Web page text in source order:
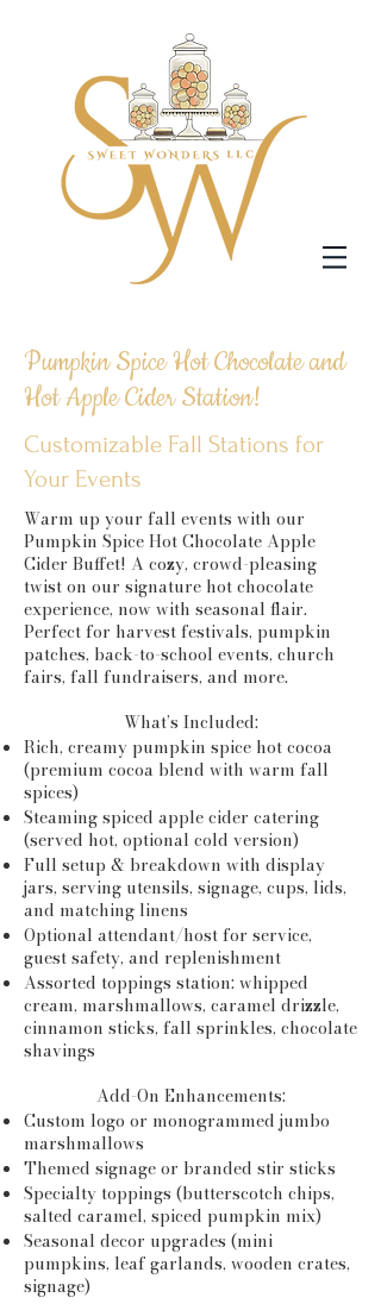
Pumpkin Spice Hot Chocolate and
Hot Apple Cider Station!
Customizable Fall Stations for
Your Events
Warm up your fall events with our
Pumpkin Spice Hot Chocolate Apple
Cider Buffet! A cozy, crowd-pleasing
twist on our signature hot chocolate
experience, now with seasonal flair.
Perfect for harvest festivals, pumpkin
patches, back-to-school events, church
fairs, fall fundraisers, and more.
What’s Included:
Rich, creamy pumpkin spice hot cocoa
(premium cocoa blend with warm fall
spices)
Steaming spiced apple cider catering
(served hot, optional cold version)
Full setup & breakdown with display
jars, serving utensils, signage, cups, lids,
and matching linens
Optional attendant/host for service,
guest safety, and replenishment
Assorted toppings station: whipped
cream, marshmallows, caramel drizzle,
cinnamon sticks, fall sprinkles, chocolate
shavings
Add-On Enhancements:
Custom logo or monogrammed jumbo
marshmallows
Themed signage or branded stir sticks
Specialty toppings (butterscotch chips,
salted caramel, spiced pumpkin mix)
Seasonal decor upgrades (mini
pumpkins, leaf garlands, wooden crates,
signage)